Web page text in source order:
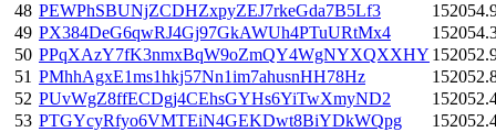
48 PEWPhSBUNjZCDHZxpyZEJ7rkeGda7B5Lf3
49 PX384DeG6qwRJ4Gj97GkAWUh4PTuURtMx4
50 PPqXAzY7fK3nmxBqW9oZmQY4WgNYXQXXHY
51 PMhhAgxE1ms1hkj57Nn1im7ahusnHH78Hz
52 PUvWgZ8ffECDgj4CEhsGYHs6YiTwXmyND2
53 PTGYcyRfyo6VMTEiN4GEKDwt8BiYDkWQpg